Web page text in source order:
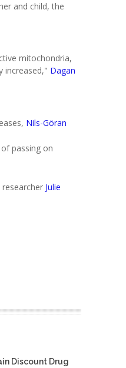
and child, the
mitochondria,
increased," Dagan
Nils-Göran
passing on
Julie
Discount Drug